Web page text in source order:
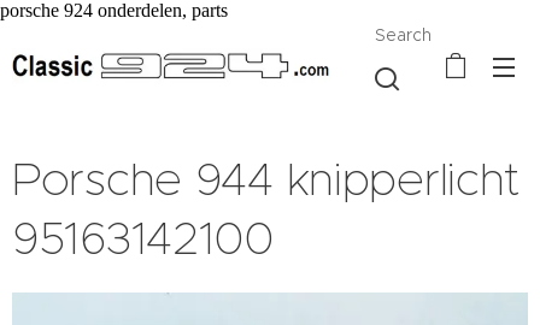
porsche 924 onderdelen, parts
Search
Porsche 944 knipperlicht
95163142100